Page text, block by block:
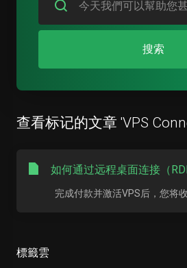
標籤雲
搜索
查看标记的文章 'VPS
如何通过远程桌面连接（
完成付款并激活VPS后，您将